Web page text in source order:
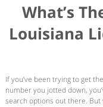
What’s
Louisiana
If you’ve been trying to get
number you jotted down,
search options out there.